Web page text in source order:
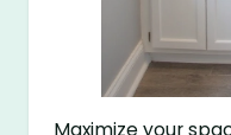
Maximize your